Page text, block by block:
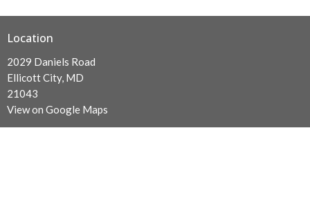
Location
2029 Daniels Road
Ellicott City, MD
21043
View on Google Maps